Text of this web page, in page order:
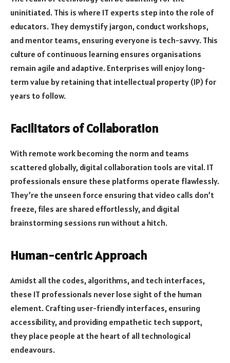
uninitiated. This is where IT experts step into the role of
educators. They demystify jargon, conduct workshops,
and mentor teams, ensuring everyone is tech-savvy. This
culture of continuous learning ensures organisations
remain agile and adaptive. Enterprises will enjoy long-
term value by retaining that intellectual property (IP) for
years to follow.
Facilitators of Collaboration
With remote work becoming the norm and teams
scattered globally, digital collaboration tools are vital. IT
professionals ensure these platforms operate flawlessly.
They’re the unseen force ensuring that video calls don’t
freeze, files are shared effortlessly, and digital
brainstorming sessions run without a hitch.
Human-centric Approach
Amidst all the codes, algorithms, and tech interfaces,
these IT professionals never lose sight of the human
element. Crafting user-friendly interfaces, ensuring
accessibility, and providing empathetic tech support,
they place people at the heart of all technological
endeavours.